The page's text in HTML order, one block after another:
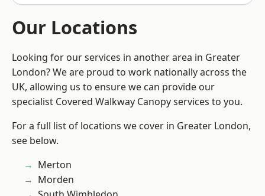
Our Locations
Looking for our services in another area in Greater
London? We are proud to work nationally across the
UK, allowing us to ensure we can provide our
specialist Covered Walkway Canopy services to you.
For a full list of locations we cover in Greater London,
see below.
Merton
Morden